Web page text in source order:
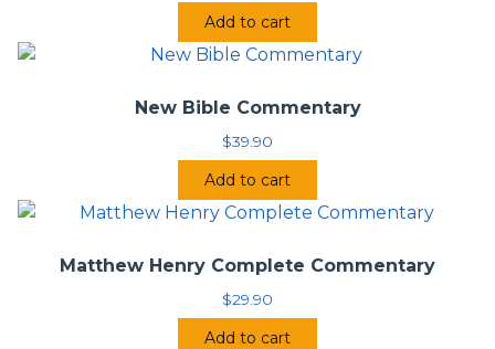
Add to cart
New Bible Commentary
$39.90
Add to cart
Matthew Henry Complete Commentary
$29.90
Add to cart